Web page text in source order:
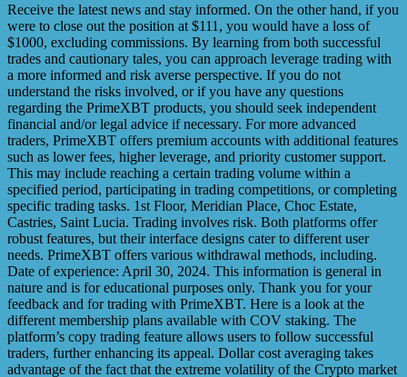
Receive the latest news and stay informed. On the other hand, if you
were to close out the position at $111, you would have a loss of
$1000, excluding commissions. By learning from both successful
trades and cautionary tales, you can approach leverage trading with
a more informed and risk averse perspective. If you do not
understand the risks involved, or if you have any questions
regarding the PrimeXBT products, you should seek independent
financial and/or legal advice if necessary. For more advanced
traders, PrimeXBT offers premium accounts with additional features
such as lower fees, higher leverage, and priority customer support.
This may include reaching a certain trading volume within a
specified period, participating in trading competitions, or completing
specific trading tasks. 1st Floor, Meridian Place, Choc Estate,
Castries, Saint Lucia. Trading involves risk. Both platforms offer
robust features, but their interface designs cater to different user
needs. PrimeXBT offers various withdrawal methods, including.
Date of experience: April 30, 2024. This information is general in
nature and is for educational purposes only. Thank you for your
feedback and for trading with PrimeXBT. Here is a look at the
different membership plans available with COV staking. The
platform’s copy trading feature allows users to follow successful
traders, further enhancing its appeal. Dollar cost averaging takes
advantage of the fact that the extreme volatility of the Crypto market